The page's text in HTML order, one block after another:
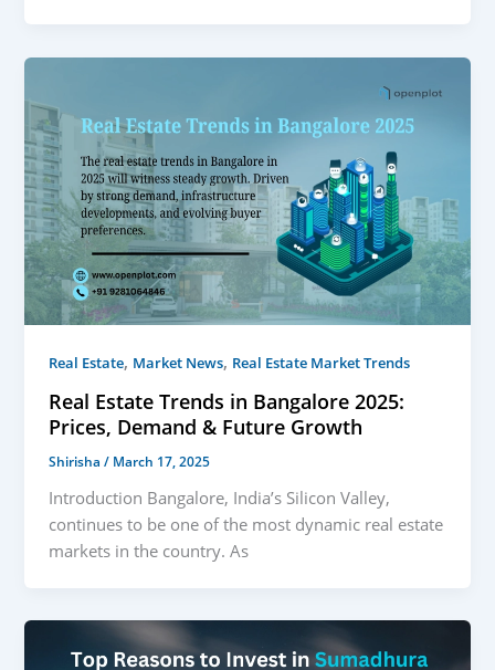
Real Estate, Market News, Real Estate Market Trends
Real Estate Trends in Bangalore 2025:
Prices, Demand & Future Growth
Shirisha/ March 17, 2025
Introduction Bangalore, India’s Silicon Valley,
continues to be one of the most dynamic real estate
markets in the country. As